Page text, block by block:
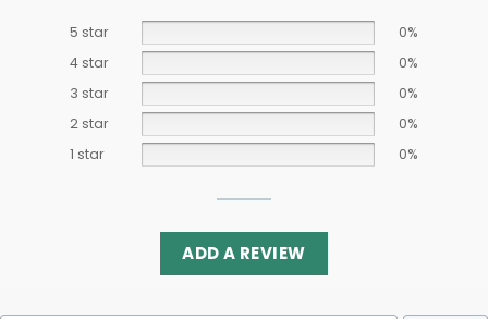
5 star
0%
4 star
0%
3 star
0%
2 star
0%
1 star
0%
ADD A REVIEW